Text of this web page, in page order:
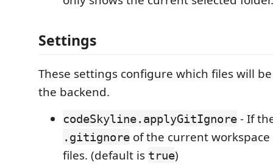
Settings
These settings configure which files will
the backend.
codeSkyline.applyGitIgnore - If
.gitignore of the current
files. (default is true)